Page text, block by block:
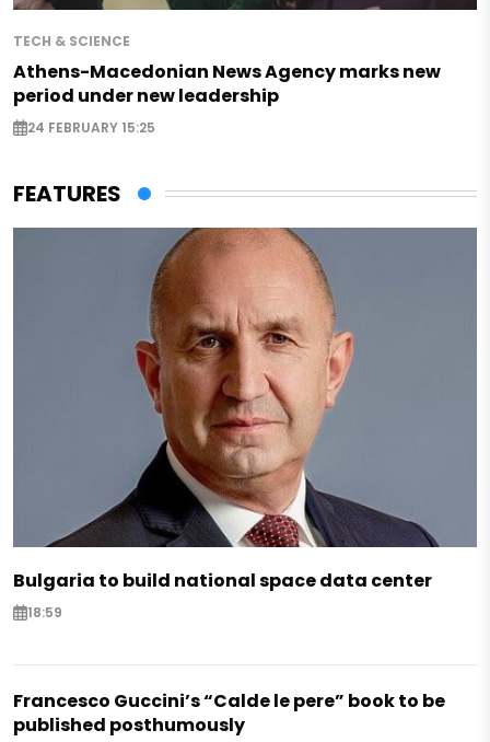
TECH & SCIENCE
Athens-Macedonian News Agency marks new
period under new leadership
24 FEBRUARY 15:25
FEATURES
Bulgaria to build national space data center
18:59
Francesco Guccini’s “Calde le pere” book to be
published posthumously